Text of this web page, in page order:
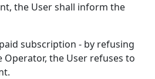
the User shall inform the
subscription - by refusing
Operator, the User refuses to